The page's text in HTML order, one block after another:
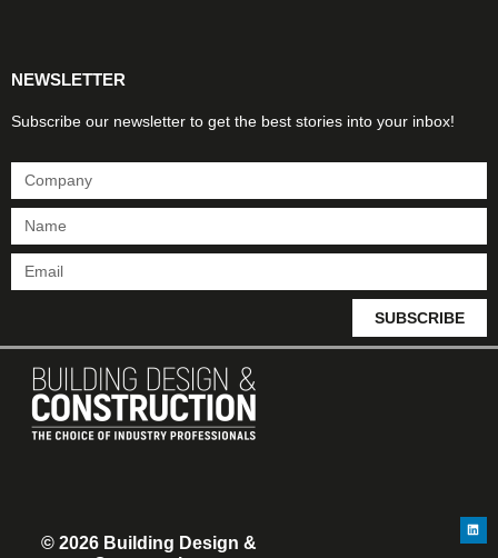
NEWSLETTER
Subscribe our newsletter to get the best stories into your inbox!
SUBSCRIBE
© 2026 Building Design &